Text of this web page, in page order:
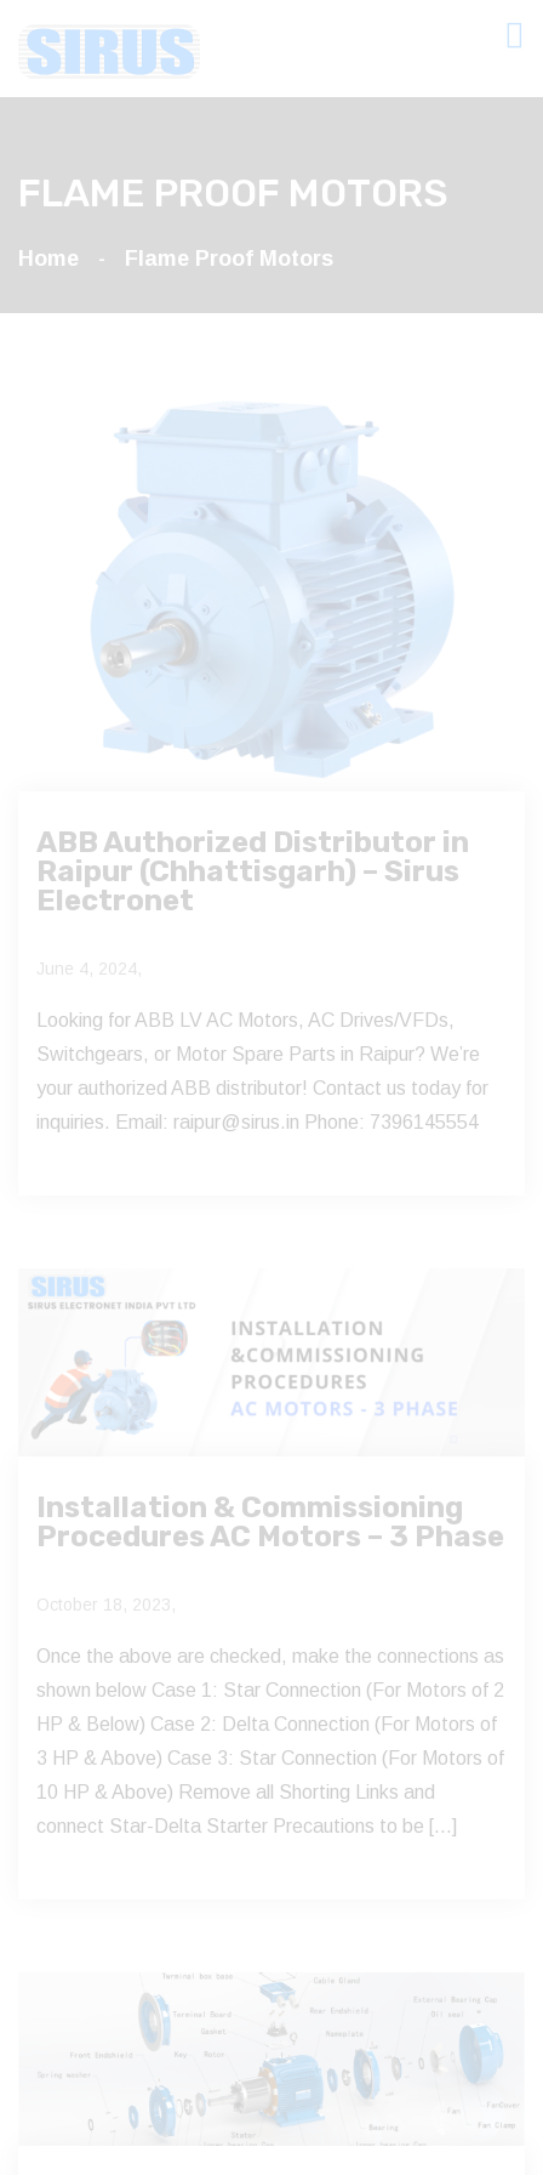
FLAME PROOF MOTORS
Home Flame Proof Motors
ABB Authorized Distributor in
Raipur (Chhattisgarh) – Sirus
Electronet
June 4, 2024,
Looking for ABB LV AC Motors, AC Drives/VFDs,
Switchgears, or Motor Spare Parts in Raipur? We’re
your authorized ABB distributor! Contact us today for
inquiries. Email: raipur@sirus.in Phone: 7396145554
Installation & Commissioning
Procedures AC Motors – 3 Phase
October 18, 2023,
Once the above are checked, make the connections as
shown below Case 1: Star Connection (For Motors of 2
HP & Below) Case 2: Delta Connection (For Motors of
3 HP & Above) Case 3: Star Connection (For Motors of
10 HP & Above) Remove all Shorting Links and
connect Star-Delta Starter Precautions to be […]